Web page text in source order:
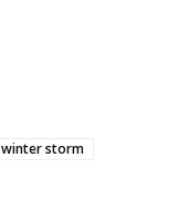
winter storm